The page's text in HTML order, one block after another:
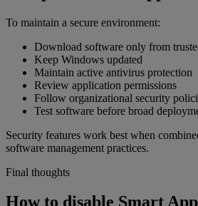
To maintain a secure environment:
Download software only from
Keep Windows updated
Maintain active antivirus protection
Review application permissions
Follow organizational security
Test software before broad
Security features work best when
software management practices.
Final thoughts
How to disable Smart